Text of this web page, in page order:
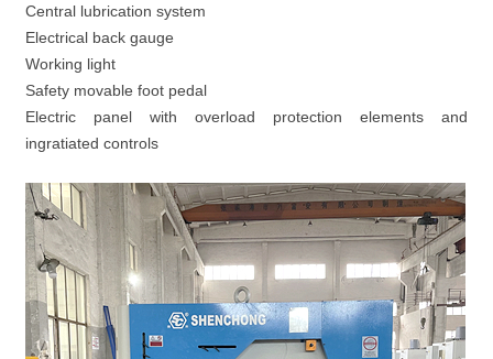
Central lubrication system
Electrical back gauge
Working light
Safety movable foot pedal
Electric panel with overload protection elements and
ingratiated controls